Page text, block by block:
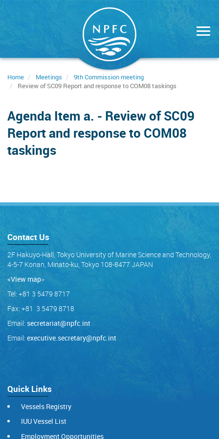
Home Meetings
9th Commission meeting
Review of SC09 Report and response to COM08 taskings
Agenda Item a. - Review of SC09
Report and response to COM08
taskings
Contact Us
2F Hakuyo-Hall, Tokyo University of Marine Science and Technology,
4-5-7 Konan, Minato-ku, Tokyo 108-8477 JAPAN
<View map>
Tel: +81 3 5479 8717
Fax: +81 3 5479 8718
Email: secretariat@npfc.int
Email: executive.secretary@npfc.int
Quick Links
Vessels Registry
IUU Vessel List
Employment Opportunities